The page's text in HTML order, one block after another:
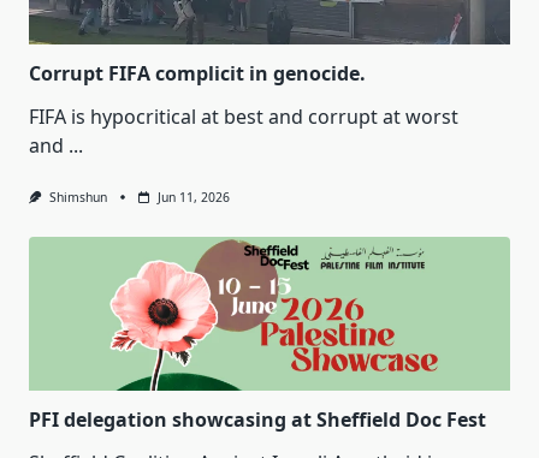
Corrupt FIFA complicit in genocide.
FIFA is hypocritical at best and corrupt at worst
and ...
Shimshun Jun 11, 2026
PFI delegation showcasing at Sheffield Doc Fest